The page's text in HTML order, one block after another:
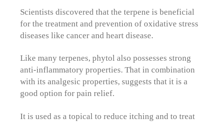
Scientists discovered that the terpene is beneficial
for the treatment and prevention of oxidative stress
diseases like cancer and heart disease.
Like many terpenes, phytol also possesses strong
anti-inflammatory properties. That in combination
with its analgesic properties, suggests that it is a
good option for pain relief.
It is used as a topical to reduce itching and to treat